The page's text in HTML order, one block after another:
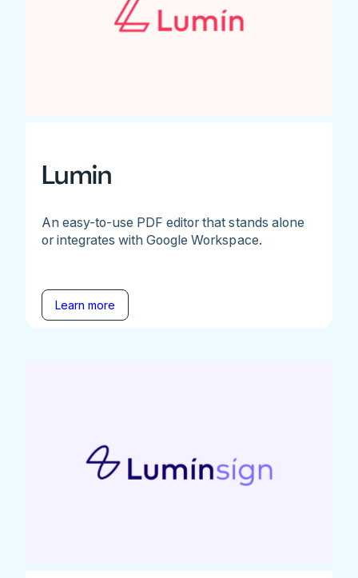
Lumin
An easy-to-use PDF editor that stands alone
or integrates with Google Workspace.
Learn more